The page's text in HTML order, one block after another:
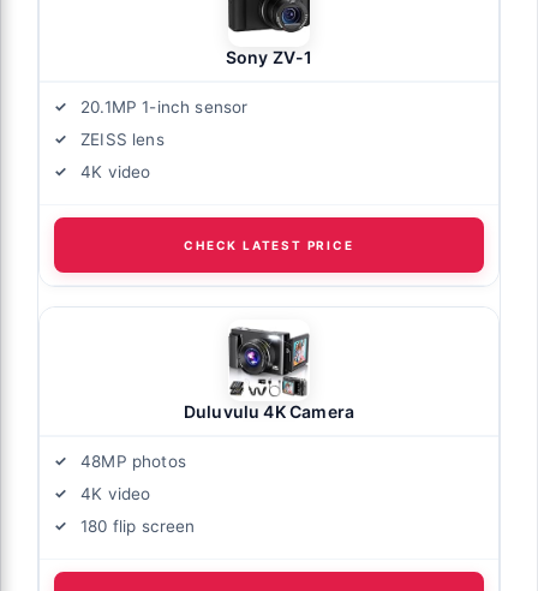
Sony ZV-1
20.1MP 1-inch sensor
ZEISS lens
4K video
CHECK LATEST PRICE
Duluvulu 4K Camera
48MP photos
4K video
180 flip screen